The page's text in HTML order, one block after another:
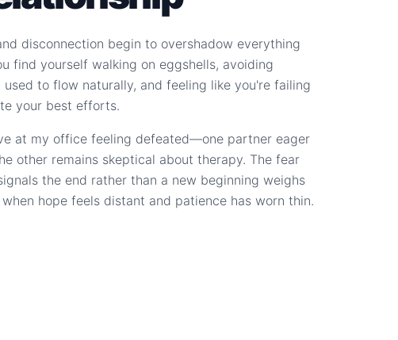
disconnection begin to overshadow everything
find yourself walking on eggshells, avoiding
to flow naturally, and feeling like you're failing
your best efforts.
at my office feeling defeated—one partner eager
other remains skeptical about therapy. The fear
the end rather than a new beginning weighs
hope feels distant and patience has worn thin.